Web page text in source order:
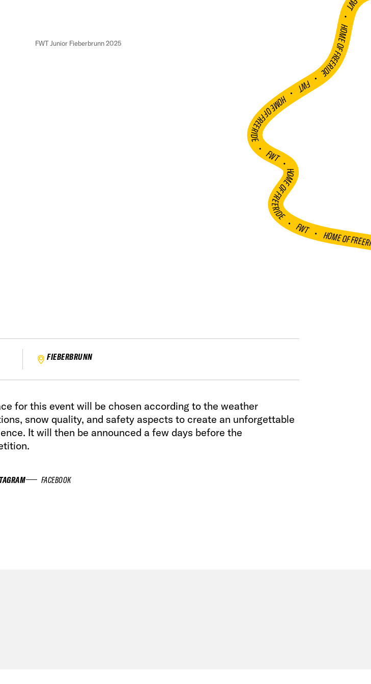
FWT Junior Fieberbrunn 2025
FWT •
HOME OF FREERIDE
•
FWT •
HOME OF FREERIDE
•FWT •
HOME OF FREERIDE
•FWT •HOME OF
FIEBERBRUNN
for this event will be chosen according to the weather
snow quality, and safety aspects to create an unforgettable
It will then be announced a few days before the
FACEBOOK